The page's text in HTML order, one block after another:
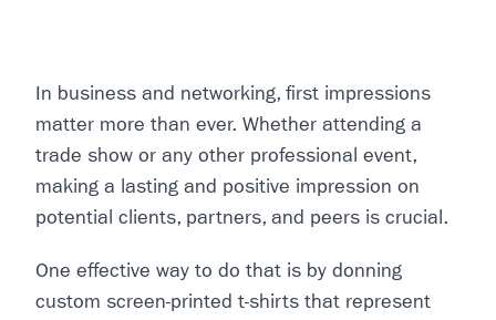
In business and networking, first impressions
matter more than ever. Whether attending a
trade show or any other professional event,
making a lasting and positive impression on
potential clients, partners, and peers is crucial.
One effective way to do that is by donning
custom screen-printed t-shirts that represent